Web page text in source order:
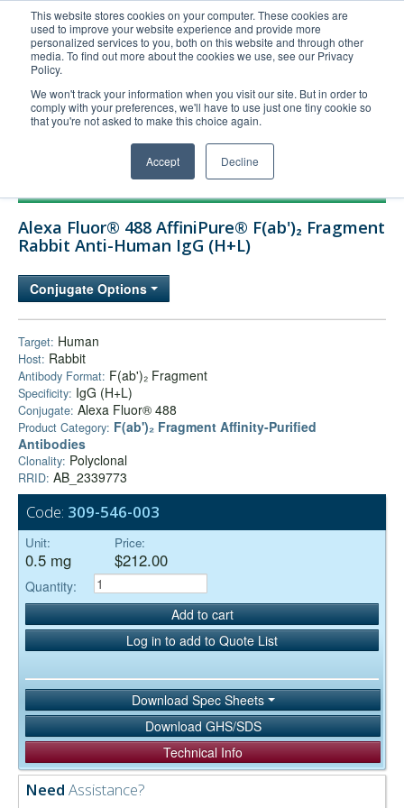
This website stores cookies on your computer. These cookies are
used to improve your website experience and provide more
personalized services to you, both on this website and through other
media. To find out more about the cookies we use, see our Privacy
Policy.
We won't track your information when you visit our site. But in order to
comply with your preferences, we'll have to use just one tiny cookie so
that you're not asked to make this choice again.
Accept Decline
United+States
800-367-5296
Login/Register
Order Upload
Technical Support
Company
Alexa Fluor® 488 AffiniPure® F(ab')₂ Fragment
Rabbit Anti-Human IgG (H+L)
Conjugate Options
Target: Human
Host: Rabbit
Antibody Format: F(ab')₂ Fragment
Specificity: IgG (H+L)
Conjugate: Alexa Fluor® 488
Product Category: F(ab')₂ Fragment Affinity-Purified
Antibodies
Clonality: Polyclonal
RRID: AB_2339773
Code: 309-546-003
Unit:
0.5 mg
Price:
$212.00
Quantity:
Add to cart
Log in to add to Quote List
Download Spec Sheets
Download GHS/SDS
Technical Info
Need Assistance?